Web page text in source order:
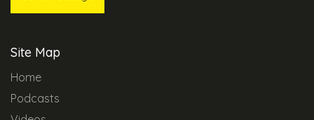
Site Map
Home
Podcasts